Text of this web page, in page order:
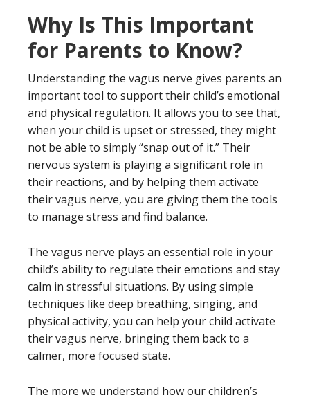
Why Is This Important
for Parents to Know?
Understanding the vagus nerve gives parents an
important tool to support their child’s emotional
and physical regulation. It allows you to see that,
when your child is upset or stressed, they might
not be able to simply “snap out of it.” Their
nervous system is playing a significant role in
their reactions, and by helping them activate
their vagus nerve, you are giving them the tools
to manage stress and find balance.
The vagus nerve plays an essential role in your
child’s ability to regulate their emotions and stay
calm in stressful situations. By using simple
techniques like deep breathing, singing, and
physical activity, you can help your child activate
their vagus nerve, bringing them back to a
calmer, more focused state.
The more we understand how our children’s